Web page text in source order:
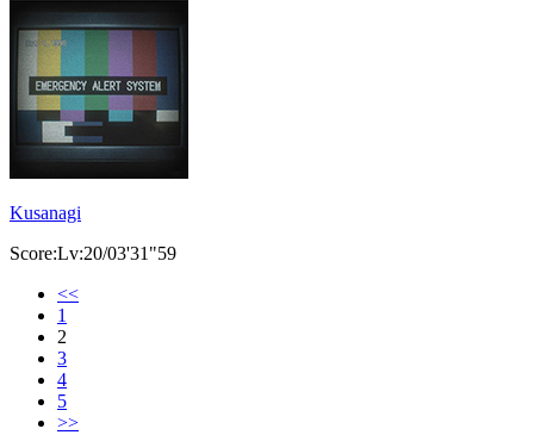
Kusanagi
Score:Lv:20/03'31"59
<<
1
2
3
4
5
>>